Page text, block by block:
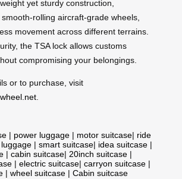
yet sturdy construction,
rolling aircraft-grade wheels,
movement across different terrains.
the TSA lock allows customs
compromising your belongings.
or to purchase, visit
.
| power luggage | motor suitcase| ride
| smart suitcase| idea suitcase |
| cabin suitcase| 20inch suitcase |
| electric suitcase| carryon suitcase |
| wheel suitcase | Cabin suitcase